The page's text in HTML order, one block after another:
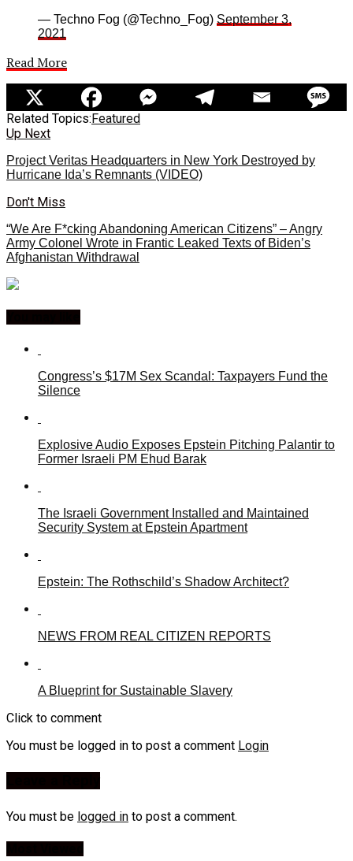
— Techno Fog (@Techno_Fog) September 3,
2021
Read More
Related Topics:Featured
Up Next
Project Veritas Headquarters in New York Destroyed by
Hurricane Ida’s Remnants (VIDEO)
Don't Miss
“We Are F*cking Abandoning American Citizens” – Angry
Army Colonel Wrote in Frantic Leaked Texts of Biden’s
Afghanistan Withdrawal
Congress’s $17M Sex Scandal: Taxpayers Fund the
Silence
Explosive Audio Exposes Epstein Pitching Palantir to
Former Israeli PM Ehud Barak
The Israeli Government Installed and Maintained
Security System at Epstein Apartment
Epstein: The Rothschild’s Shadow Architect?
NEWS FROM REAL CITIZEN REPORTS
A Blueprint for Sustainable Slavery
Click to comment
You must be logged in to post a comment Login
You must be logged in to post a comment.